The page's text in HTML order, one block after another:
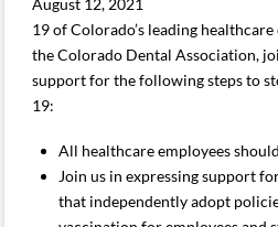
August 12, 2021
19 of Colorado’s leading
the Colorado Dental Association,
support for the following steps to
19:
All healthcare employees
Join us in expressing support
that independently adopt